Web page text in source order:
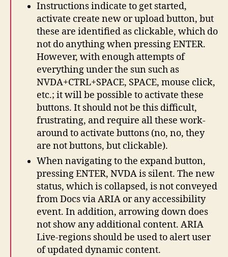
Instructions indicate to get started,
activate create new or upload button, but
these are identified as clickable, which do
not do anything when pressing ENTER.
However, with enough attempts of
everything under the sun such as
NVDA+CTRL+SPACE, SPACE, mouse click,
etc.; it will be possible to activate these
buttons. It should not be this difficult,
frustrating, and require all these work-
around to activate buttons (no, no, they
are not buttons, but clickable).
When navigating to the expand button,
pressing ENTER, NVDA is silent. The new
status, which is collapsed, is not conveyed
from Docs via ARIA or any accessibility
event. In addition, arrowing down does
not show any additional content. ARIA
Live-regions should be used to alert user
of updated dynamic content.